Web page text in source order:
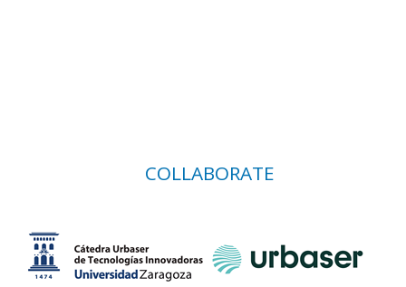
COLLABORATE